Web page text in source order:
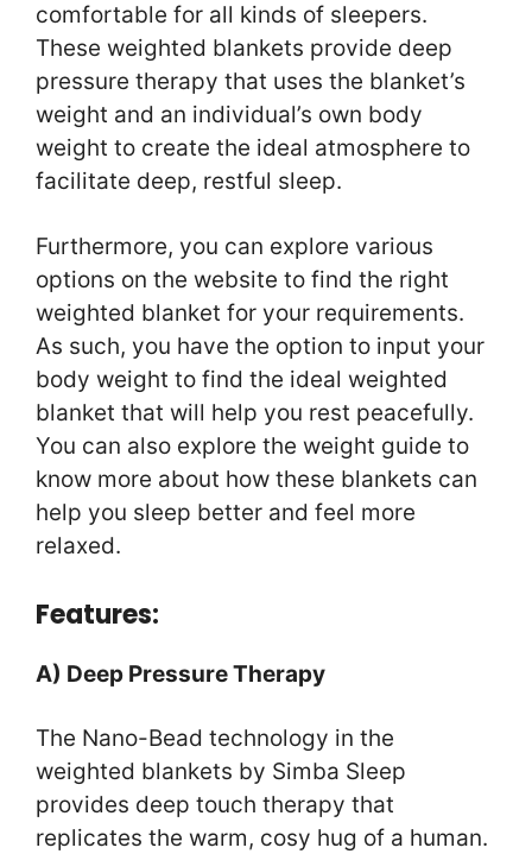
comfortable for all kinds of sleepers.
These weighted blankets provide deep
pressure therapy that uses the blanket’s
weight and an individual’s own body
weight to create the ideal atmosphere to
facilitate deep, restful sleep.
Furthermore, you can explore various
options on the website to find the right
weighted blanket for your requirements.
As such, you have the option to input your
body weight to find the ideal weighted
blanket that will help you rest peacefully.
You can also explore the weight guide to
know more about how these blankets can
help you sleep better and feel more
relaxed.
Features:
A) Deep Pressure Therapy
The Nano-Bead technology in the
weighted blankets by Simba Sleep
provides deep touch therapy that
replicates the warm, cosy hug of a human.